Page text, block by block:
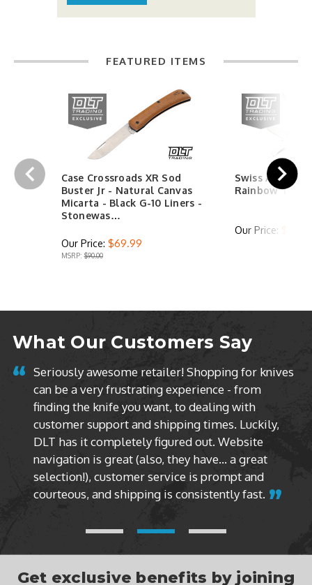
FEATURED ITEMS
Case Crossroads XR Sod
Buster Jr - Natural Canvas
Micarta - Black G-10 Liners -
Stonewas…
Our Price: $69.99
MSRP:$90.00
Swiss Army
Rainbow Trout
Our Price:
What Our Customers Say
for knives
Luckily,
great
and
fast.
These guys are the best. Every knife I
purchased from them has been brand
box never opened. I don’t like buying
models. I only buy factory sealed
DLT Trading does it every time.
Get exclusive benefits by joining